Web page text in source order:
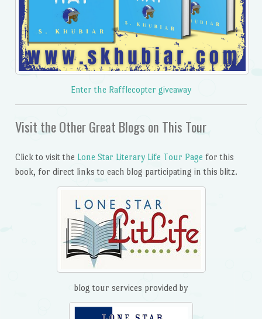
Enter the Rafflecopter giveaway
Visit the Other Great Blogs on This Tour
Click to visit the Lone Star Literary Life Tour Page for this
book, for direct links to each blog participating in this blitz.
blog tour services provided by